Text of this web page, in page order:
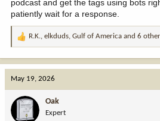
podcast and get the tags using bots
patiently wait for a response.
R
a
o
n
R.K., elkduds, Gulf of America and 6
May 19, 2026
Oak
Expert